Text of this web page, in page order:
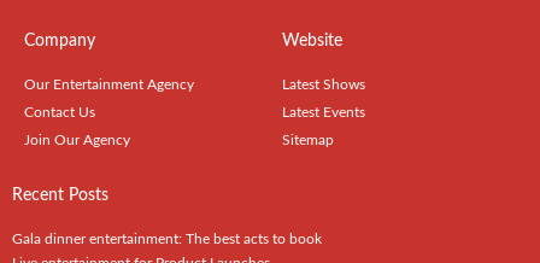
Company
Our Entertainment Agency
Contact Us
Join Our Agency
Website
Latest Shows
Latest Events
Sitemap
Recent Posts
Gala dinner entertainment: The best acts to book